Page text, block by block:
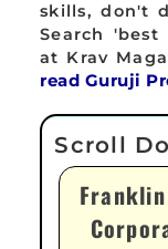
skills, don't
Search 'best
at Krav
read Guruji
Franklin